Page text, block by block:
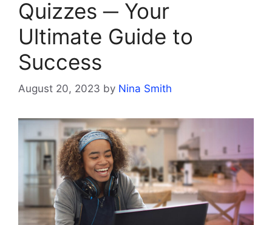
Quizzes ─ Your
Ultimate Guide to
Success
August 20, 2023 by Nina Smith